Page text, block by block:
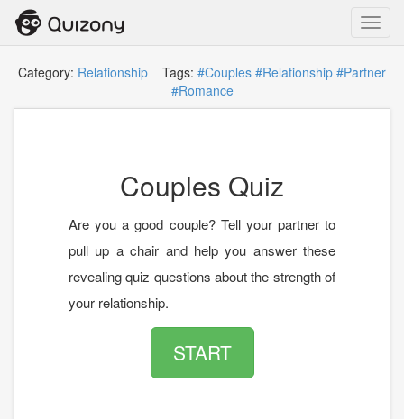
Category: Relationship Tags: #Couples #Relationship #Partner
#Romance
Couples Quiz
Are you a good couple? Tell your partner to
pull up a chair and help you answer these
revealing quiz questions about the strength of
your relationship.
START